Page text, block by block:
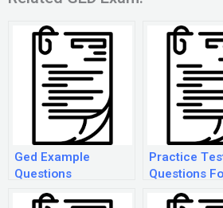
Ged Example
Questions
Practice
Questions